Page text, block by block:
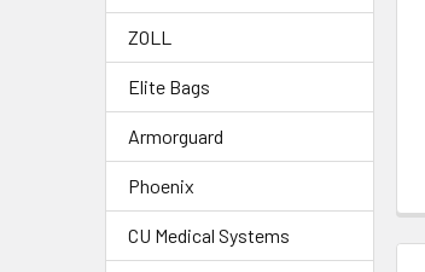
ZOLL
Elite Bags
Armorguard
Phoenix
CU Medical Systems